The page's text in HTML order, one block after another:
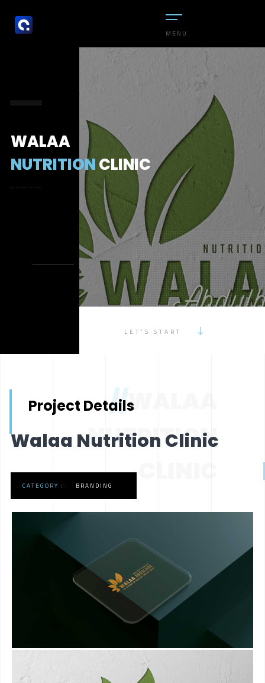
MENU
WALAA
NUTRITIONCLINIC
LET'S START
//WALAA
NUTRITION
Project Details
Walaa Nutrition Clinic
CATEGORY : BRANDING